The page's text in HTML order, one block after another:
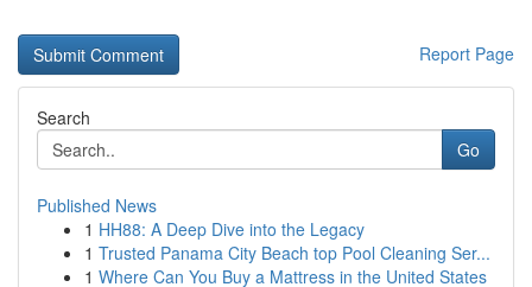
Report Page
Search
Go
Published News
1 HH88: A Deep Dive into the Legacy
1 Trusted Panama City Beach top Pool Cleaning Ser...
1 Where Can You Buy a Mattress in the United States